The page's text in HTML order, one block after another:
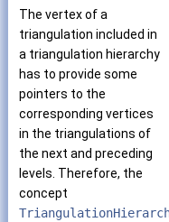
The vertex of a
triangulation included in
a triangulation hierarchy
has to provide some
pointers to the
corresponding vertices
in the triangulations of
the next and preceding
levels. Therefore, the
concept